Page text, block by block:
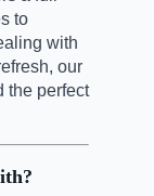
to
with
our
the perfect